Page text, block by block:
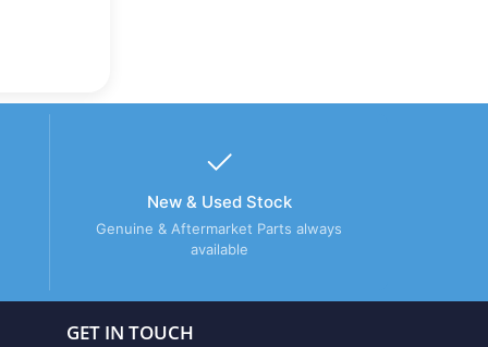
New & Used Stock
Genuine & Aftermarket Parts always
available
GET IN TOUCH